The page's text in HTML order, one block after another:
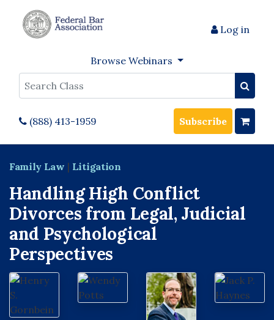
Log in
Browse Webinars
Search
(888) 413-1959 Subscribe
Family Law | Litigation
Handling High Conflict
Divorces from Legal, Judicial
and Psychological
Perspectives